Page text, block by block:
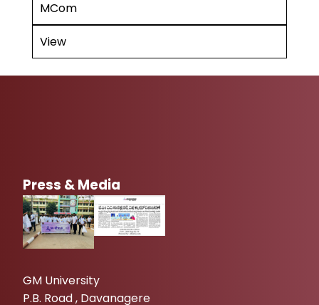
MCom
View
Press & Media
GM University
P.B. Road , Davanagere